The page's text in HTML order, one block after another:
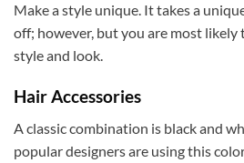
Make a style unique. It takes a
off; however, but you are most
style and look.
Hair Accessories
A classic combination is black and
popular designers are using this